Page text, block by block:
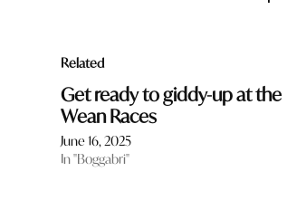
Related
Get ready to giddy-up at the
Wean Races
June 16, 2025
In "Boggabri"